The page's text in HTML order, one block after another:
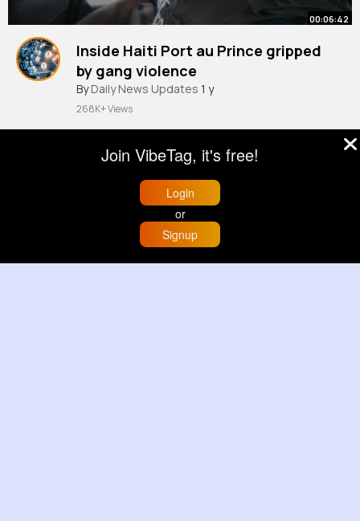
00:06:42
Inside Haiti Port au Prince gripped
by gang violence
By Daily News Updates 1 y
268K+ Views
Buzzin
Join VibeTag, it's free!
Login
or
Signup